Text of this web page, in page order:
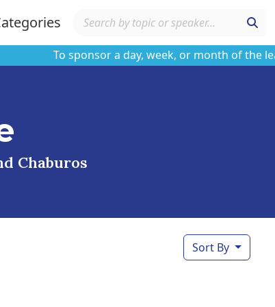
To sponsor a day, week, or month of the
Chaburos
Sort By